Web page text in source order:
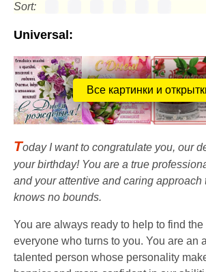
Sort:
Universal:
Все картинки и
Today I want to congratulate you, our
your birthday! You are a true
and your attentive and caring approach
knows no bounds.
You are always ready to help to find
everyone who turns to you. You are an
talented person whose personality